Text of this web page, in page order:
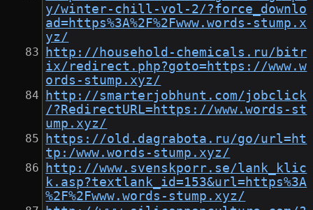
y/winter-chill-vol-2/?force_downlo
ad=https%3A%2F%2Fwww.words-stump.x
yz/
http://household-chemicals.ru/bitr
ix/redirect.php?goto=https://www.w
ords-stump.xyz/
http://smarterjobhunt.com/jobclick
/?RedirectURL=https://www.words-st
ump.xyz/
https://old.dagrabota.ru/go/url=ht
tp:/www.words-stump.xyz/
http://www.svenskporr.se/lank_klic
k.asp?textlank_id=153&url=https%3A
%2F%2Fwww.words-stump.xyz/